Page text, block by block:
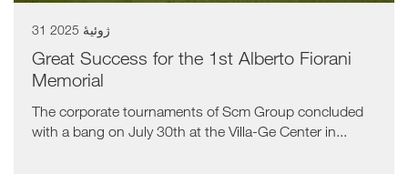
31 ژوئیهٔ 2025
Great Success for the 1st Alberto Fiorani
Memorial
The corporate tournaments of Scm Group concluded
with a bang on July 30th at the Villa-Ge Center in...